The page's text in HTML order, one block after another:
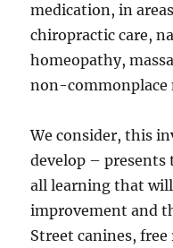
medication, in
chiropractic care,
homeopathy,
non-commonplace
We consider, this
develop –
all learning that
improvement and
Street canines,